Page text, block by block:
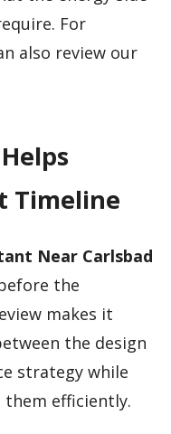
For
also review our
Timeline
Near Carlsbad
the
makes it
the design
strategy while
efficiently.